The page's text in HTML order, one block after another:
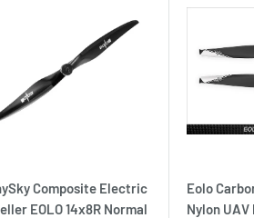
Composite Electric
EOLO 14x8R Normal
Eolo
Nylon